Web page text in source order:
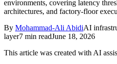
environments, covering latency
architectures, and factory-floor
By Mohammad-Ali AbidiAI
layer7 min readJune 18, 2026
This article was created with AI